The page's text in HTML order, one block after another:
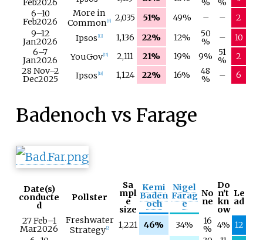
Feb2026 % %
6–10
Feb2026
More in
Common 6] 2,035 51% 49% – –
2
9–12
Jan2026 Ipsos 12] 1,136 22% 12% 50
% –
10
6–7
Jan2026 YouGov 15] 2,111 21% 19% 9% 51
%
2
28 Nov–2
Dec2025 Ipsos 18] 1,124 22% 16% 48
% – 6
Badenoch vs Farage
Date(s)
conducte
d
Pollster
Sa
mpl
e
size
Kemi
Baden
och
Nigel
Farag
e
No
ne
Do
n't
kn
ow
Le
ad
27 Feb–1
Mar2026
Freshwater
Strategy 2] 1,221 46% 34% 16
% 4% 12